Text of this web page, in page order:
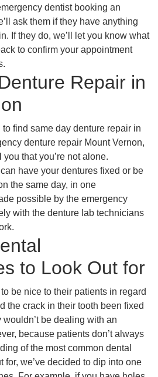
dentist booking an
ask them if they have anything
If they do, we’ll let you know what
to confirm your appointment
Repair in
to find same day denture repair in
denture repair Mount Vernon,
that you’re not alone.
have your dentures fixed or be
the same day, in one
possible by the emergency
with the denture lab technicians
to Look Out for
be nice to their patients in regard
the crack in their tooth been fixed
be dealing with an
because patients don’t always
of the most common dental
for, we’ve decided to dip into one